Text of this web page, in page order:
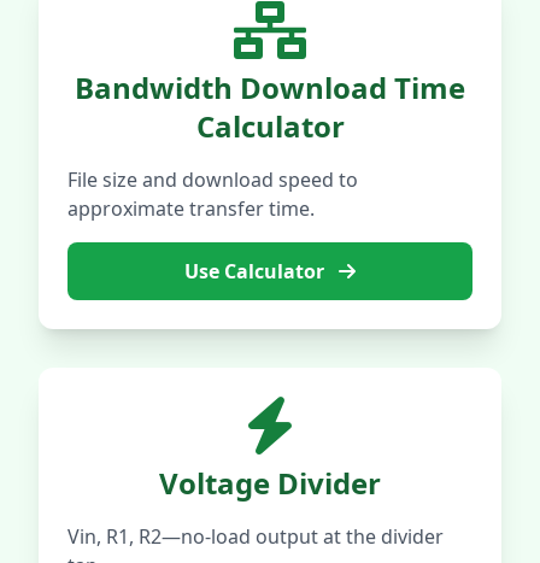
Bandwidth Download Time
Calculator
File size and download speed to
approximate transfer time.
Use Calculator
Voltage Divider
Vin, R1, R2—no-load output at the divider